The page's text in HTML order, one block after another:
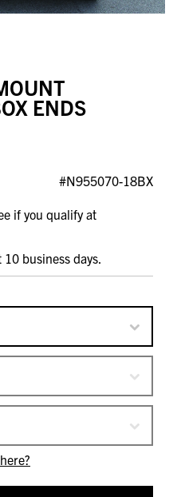
ENDS
#N955070-18BX
if you qualify at
business days.